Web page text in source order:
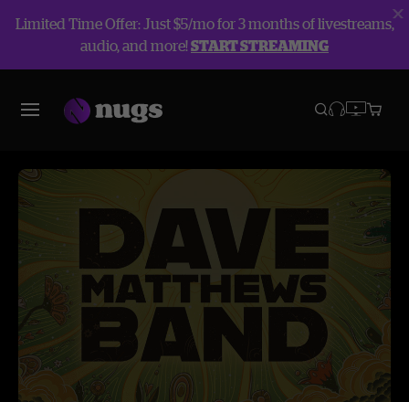
Limited Time Offer: Just $5/mo for 3 months of livestreams,
audio, and more!START STREAMING